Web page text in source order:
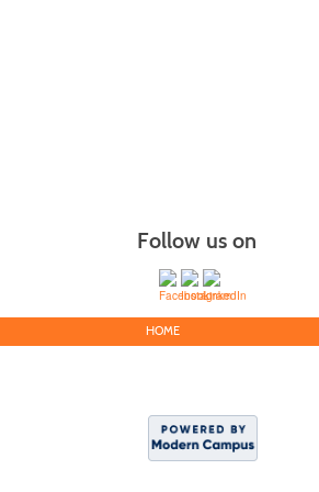
Follow us on
HOME